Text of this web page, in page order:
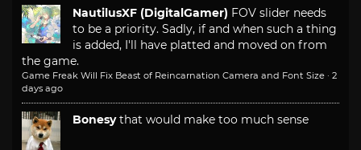
NautilusXF (DigitalGamer) FOV slider needs
to be a priority. Sadly, if and when such a thing
is added, I'll have platted and moved on from
the game.
Game Freak Will Fix Beast of Reincarnation Camera and Font Size · 2
days ago
Bonesy that would make too much sense